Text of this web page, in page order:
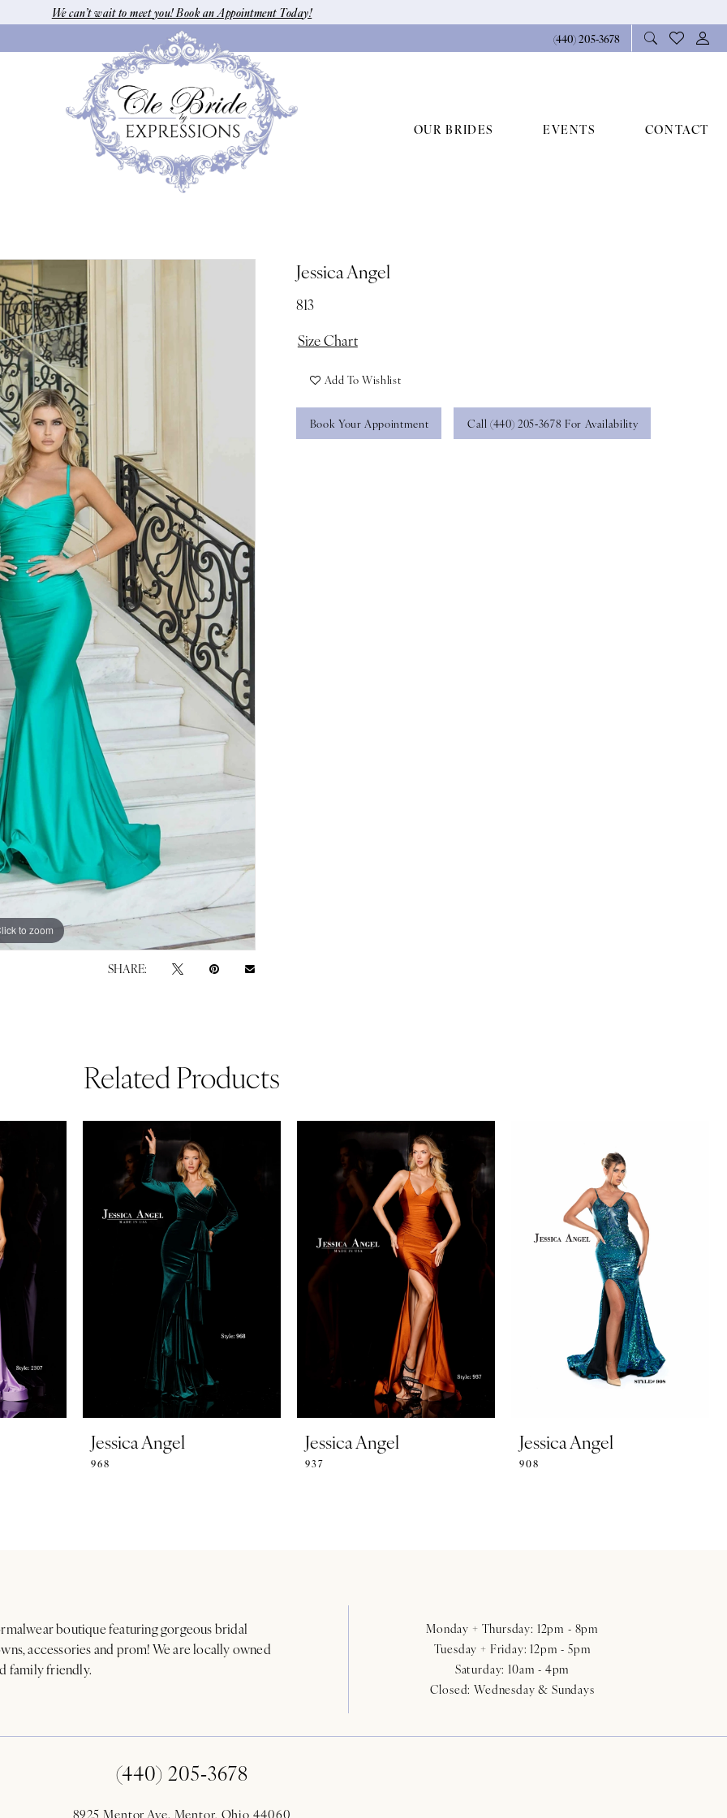
We can’t wait to meet you! Book an Appointment Today!
(440) 205‑3678
OUR BRIDES EVENTS CONTACT
to zoom
to zoom
SHARE:
Jessica Angel
813
Size Chart
Add To Wishlist
Book Your Appointment Call (440) 205‑3678 For Availability
Related Products
Jessica Angel
968
Jessica Angel
937
Jessica Angel
908
boutique featuring gorgeous bridal
accessories and prom! We are locally owned
family friendly.
Monday + Thursday: 12pm - 8pm
Tuesday + Friday: 12pm - 5pm
Saturday: 10am - 4pm
Closed: Wednesday & Sundays
(440) 205‑3678
8925 Mentor Ave. Mentor, Ohio 44060